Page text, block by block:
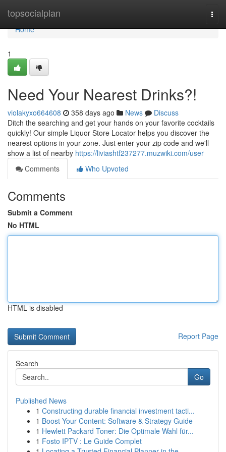
topsocialplan
Home
Home
1
Need Your Nearest Drinks?!
violakyxo664608 358 days ago News
Discuss
Ditch the searching and get your hands on your favorite cocktails
quickly! Our simple Liquor Store Locator helps you discover the
nearest options in your zone. Just enter your zip code and we'll
show a list of nearby https://liviashtf237277.muzwiki.com/user
Comments
Who Upvoted
Comments
Submit a Comment
No HTML
HTML is disabled
Report Page
Search
Go
Published News
1 Constructing durable financial investment tacti...
1 Boost Your Content: Software & Strategy Guide
1 Hewlett Packard Toner: Die Optimale Wahl für...
1 Fosto IPTV : Le Guide Complet